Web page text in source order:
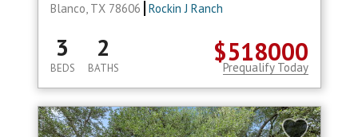
Blanco, TX 78606 Rockin J Ranch
$518000
3
BEDS
2
BATHS Prequalify Today